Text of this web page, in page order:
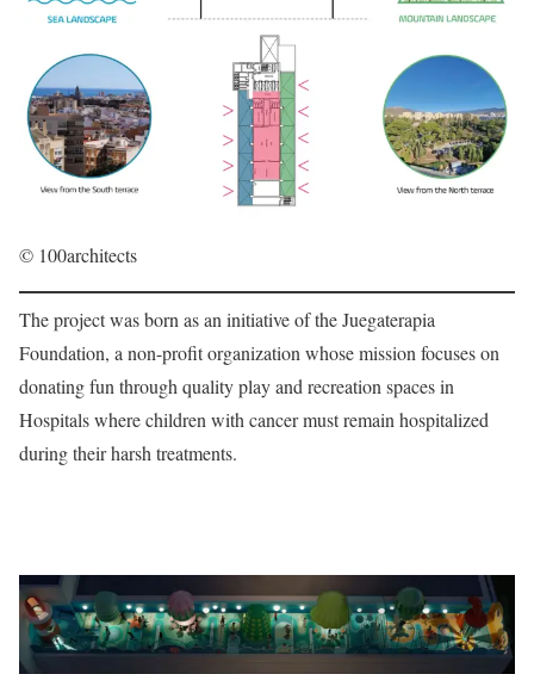
© 100architects
The project was born as an initiative of the Juegaterapia
Foundation, a non-profit organization whose mission focuses on
donating fun through quality play and recreation spaces in
Hospitals where children with cancer must remain hospitalized
during their harsh treatments.